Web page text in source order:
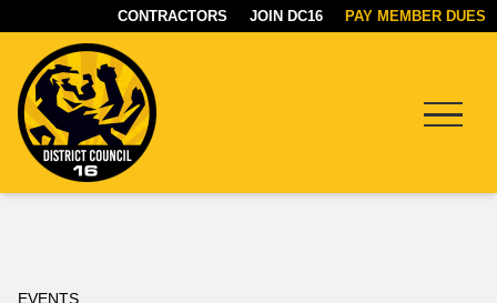
CONTRACTORS JOIN DC16 PAY MEMBER DUES
EVENTS